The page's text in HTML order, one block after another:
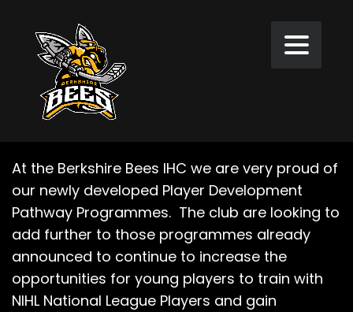
At the Berkshire Bees IHC we are very proud of
our newly developed Player Development
Pathway Programmes. The club are looking to
add further to those programmes already
announced to continue to increase the
opportunities for young players to train with
NIHL National League Players and gain